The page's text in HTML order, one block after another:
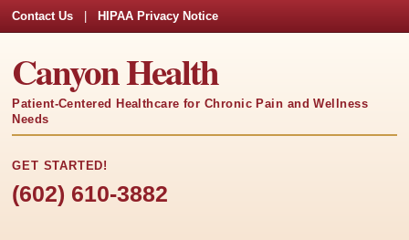
Contact Us HIPAA Privacy Notice
Canyon Health
Patient-Centered Healthcare for Chronic Pain and Wellness
Needs
GET STARTED!
(602) 610-3882